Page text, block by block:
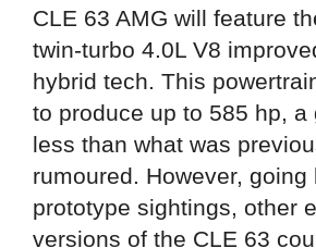
CLE 63 AMG will feature
twin-turbo 4.0L V8
hybrid tech. This
to produce up to 585 hp, a
less than what was
rumoured. However, going
prototype sightings, other
versions of the CLE 63